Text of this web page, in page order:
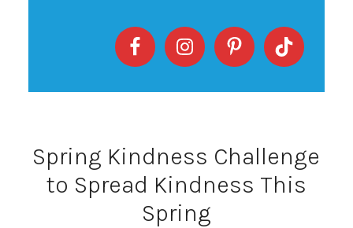
Spring Kindness Challenge
to Spread Kindness This
Spring